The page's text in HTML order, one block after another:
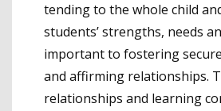
tending to the whole child
students’ strengths, needs
important to fostering
and affirming relationships.
relationships and learning